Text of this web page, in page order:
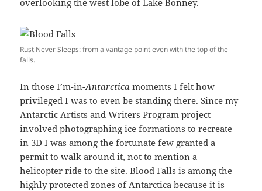
Rust Never Sleeps: from a vantage point even with the top of the
falls.
In those I’m-in-Antarctica moments I felt how
privileged I was to even be standing there. Since my
Antarctic Artists and Writers Program project
involved photographing ice formations to recreate
in 3D I was among the fortunate few granted a
permit to walk around it, not to mention a
helicopter ride to the site. Blood Falls is among the
highly protected zones of Antarctica because it is